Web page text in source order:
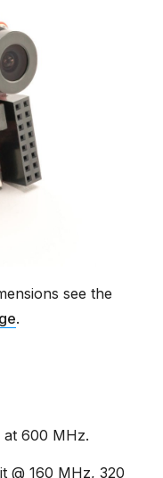
see the
.
at 600 MHz.
@ 160 MHz, 320